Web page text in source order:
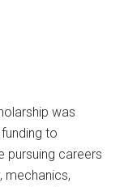
was
to
pursuing careers
mechanics,